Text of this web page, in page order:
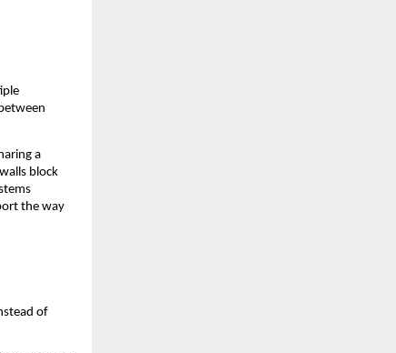
a
block
the way
of